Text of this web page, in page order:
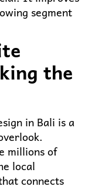
segment
the
in Bali is a
millions of
local
connects